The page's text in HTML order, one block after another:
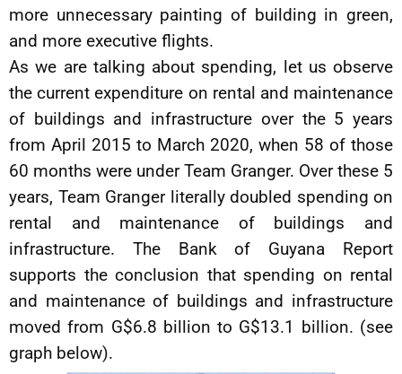
more unnecessary painting of building in green,
and more executive flights.
As we are talking about spending, let us observe
the current expenditure on rental and maintenance
of buildings and infrastructure over the 5 years
from April 2015 to March 2020, when 58 of those
60 months were under Team Granger. Over these 5
years, Team Granger literally doubled spending on
rental and maintenance of buildings and
infrastructure. The Bank of Guyana Report
supports the conclusion that spending on rental
and maintenance of buildings and infrastructure
moved from G$6.8 billion to G$13.1 billion. (see
graph below).